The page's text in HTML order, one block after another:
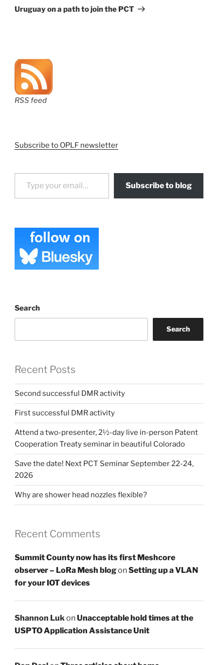
Post
Uruguay on a path to join the PCT
RSS feed
Subscribe to OPLF newsletter
Type your email…
Subscribe to blog
Search
Search
Recent Posts
Second successful DMR activity
First successful DMR activity
Attend a two-presenter, 2½-day live in-person Patent
Cooperation Treaty seminar in beautiful Colorado
Save the date! Next PCT Seminar September 22-24,
2026
Why are shower head nozzles flexible?
Recent Comments
Summit County now has its first Meshcore
observer – LoRa Mesh blogonSetting up a VLAN
for your IOT devices
Shannon LukonUnacceptable hold times at the
USPTO Application Assistance Unit